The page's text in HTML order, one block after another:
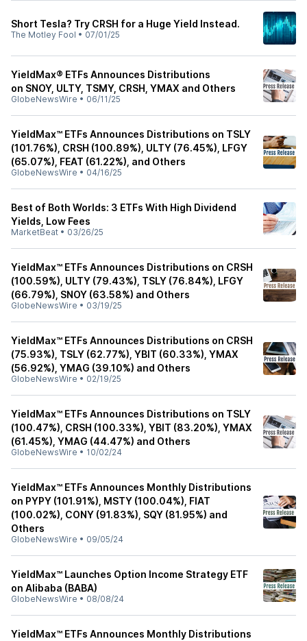
Short Tesla? Try CRSH for a Huge Yield Instead.
The Motley Fool • 07/01/25
YieldMax® ETFs Announces Distributions
on SNOY, ULTY, TSMY, CRSH, YMAX and Others
GlobeNewsWire • 06/11/25
YieldMax™ ETFs Announces Distributions on TSLY
(101.76%), CRSH (100.89%), ULTY (76.45%), LFGY
(65.07%), FEAT (61.22%), and Others
GlobeNewsWire • 04/16/25
Best of Both Worlds: 3 ETFs With High Dividend
Yields, Low Fees
MarketBeat • 03/26/25
YieldMax™ ETFs Announces Distributions on CRSH
(100.59%), ULTY (79.43%), TSLY (76.84%), LFGY
(66.79%), SNOY (63.58%) and Others
GlobeNewsWire • 03/19/25
YieldMax™ ETFs Announces Distributions on CRSH
(75.93%), TSLY (62.77%), YBIT (60.33%), YMAX
(56.92%), YMAG (39.10%) and Others
GlobeNewsWire • 02/19/25
YieldMax™ ETFs Announces Distributions on TSLY
(100.47%), CRSH (100.33%), YBIT (83.20%), YMAX
(61.45%), YMAG (44.47%) and Others
GlobeNewsWire • 10/02/24
YieldMax™ ETFs Announces Monthly Distributions
on PYPY (101.91%), MSTY (100.04%), FIAT
(100.02%), CONY (91.83%), SQY (81.95%) and
Others
GlobeNewsWire • 09/05/24
YieldMax™ Launches Option Income Strategy ETF
on Alibaba (BABA)
GlobeNewsWire • 08/08/24
YieldMax™ ETFs Announces Monthly Distributions